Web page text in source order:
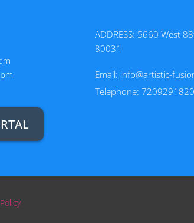
ADDRESS: 5660 West
80031
Email: info@artistic-
Telephone: 7209291820